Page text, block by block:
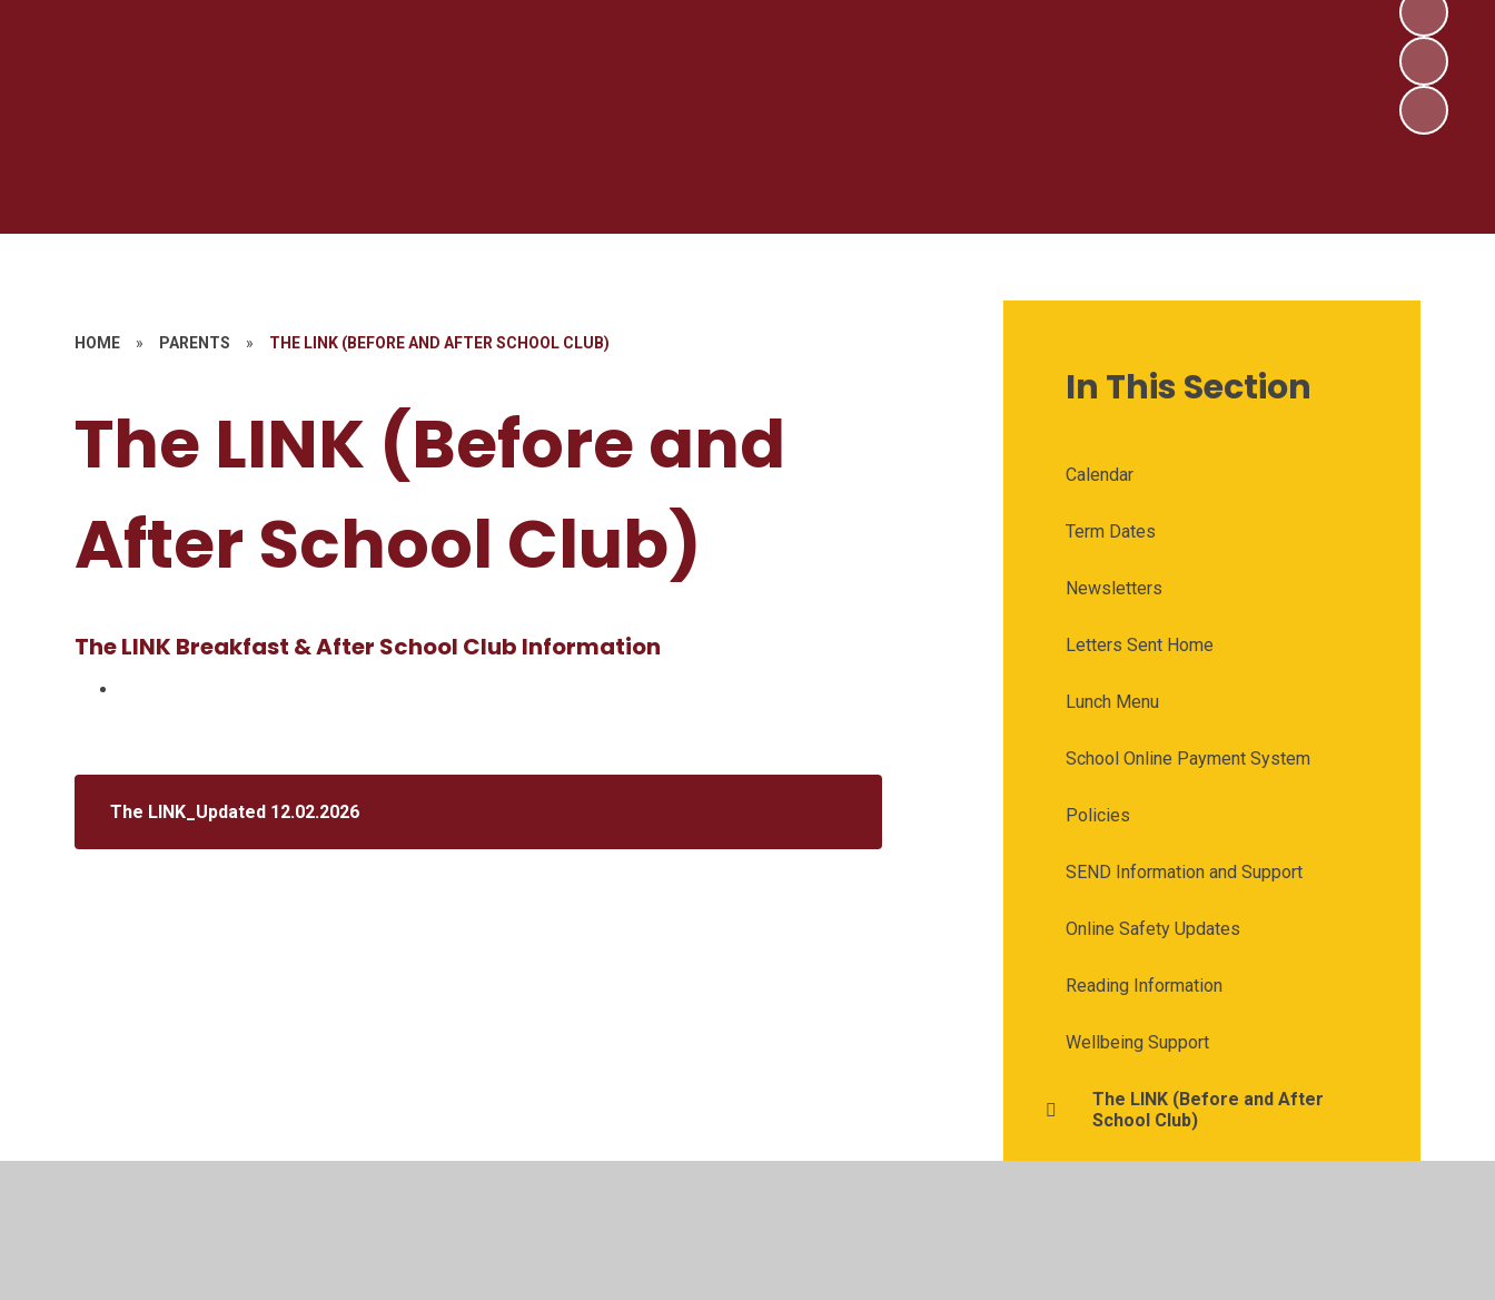
HOME » PARENTS » THE LINK (BEFORE AND AFTER SCHOOL CLUB)
The LINK (Before and
After School Club)
The LINK Breakfast & After School Club Information
The LINK_Updated 12.02.2026
In This Section
Calendar
Term Dates
Newsletters
Letters Sent Home
Lunch Menu
School Online Payment System
Policies
SEND Information and Support
Online Safety Updates
Reading Information
Wellbeing Support
The LINK (Before and After
School Club)